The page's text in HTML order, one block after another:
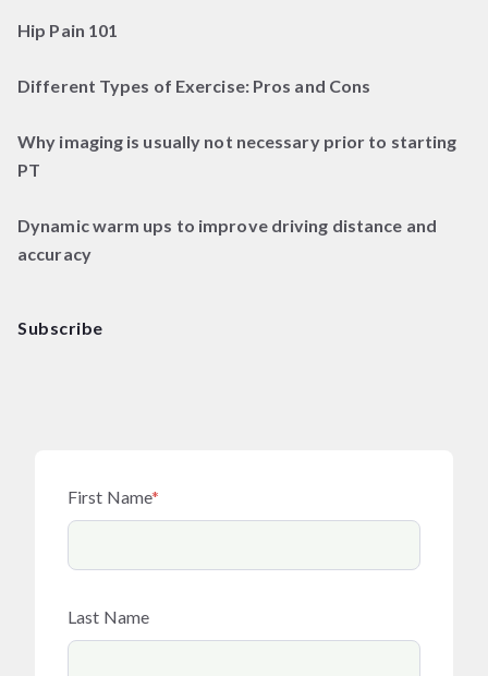
Hip Pain 101
Different Types of Exercise: Pros and Cons
Why imaging is usually not necessary prior to starting
PT
Dynamic warm ups to improve driving distance and
accuracy
Subscribe
First Name*
Last Name